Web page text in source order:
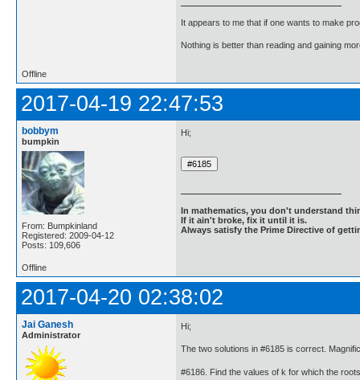
It appears to me that if one wants to make
Nothing is better than reading and gaining
Offline
2017-04-19 22:47:53
bobbym
bumpkin
From: Bumpkinland
Registered: 2009-04-12
Posts: 109,606
Hi;
In mathematics, you don't understand
If it ain't broke, fix it until it is.
Always satisfy the Prime Directive of
Offline
2017-04-20 02:38:02
Jai Ganesh
Administrator
Hi;
The two solutions in #6185 is correct.
#6186. Find the values of k for which the